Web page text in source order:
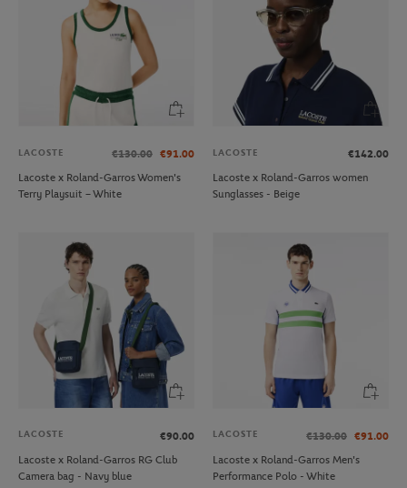
LACOSTE €130.00 €91.00
Lacoste x Roland-Garros Women's
Terry Playsuit – White
LACOSTE
€142.00
Lacoste x Roland-Garros women
Sunglasses - Beige
LACOSTE
€90.00
Lacoste x Roland-Garros RG Club
Camera bag - Navy blue
LACOSTE €130.00 €91.00
Lacoste x Roland-Garros Men's
Performance Polo - White